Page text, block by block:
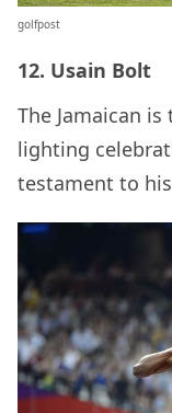
golfpost
12. Usain Bolt
The Jamaican
lighting
testament to